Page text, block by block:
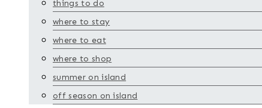
things to do
where to stay
where to eat
where to shop
summer on island
off season on island